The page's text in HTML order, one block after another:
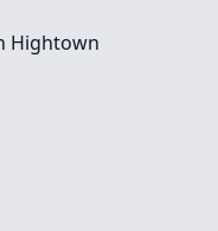
Hightown